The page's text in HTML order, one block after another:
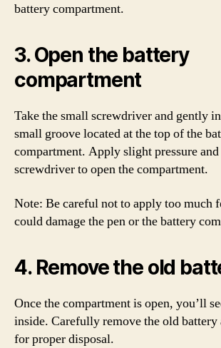
battery compartment.
3. Open the battery
compartment
Take the small screwdriver and gently
small groove located at the top of the
compartment. Apply slight pressure
screwdriver to open the compartment.
Note: Be careful not to apply too much
could damage the pen or the battery
4. Remove the old
Once the compartment is open, you’ll
inside. Carefully remove the old battery
for proper disposal.